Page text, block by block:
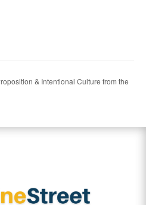
& Intentional Culture from the